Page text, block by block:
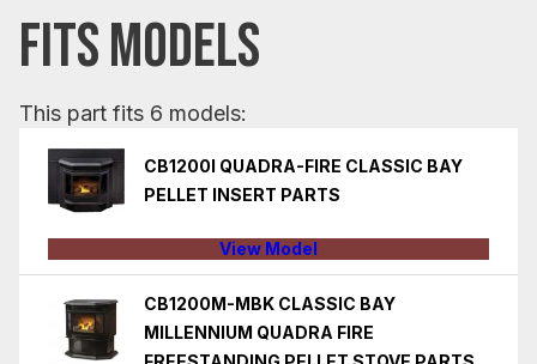
FITS MODELS
This part fits 6 models:
CB1200I QUADRA-FIRE CLASSIC BAY
PELLET INSERT PARTS
View Model
CB1200M-MBK CLASSIC BAY
MILLENNIUM QUADRA FIRE